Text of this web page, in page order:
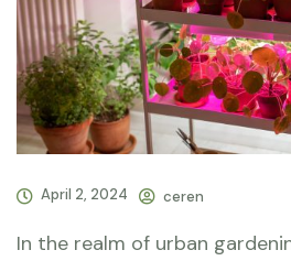
April 2, 2024 ceren
In the realm of urban